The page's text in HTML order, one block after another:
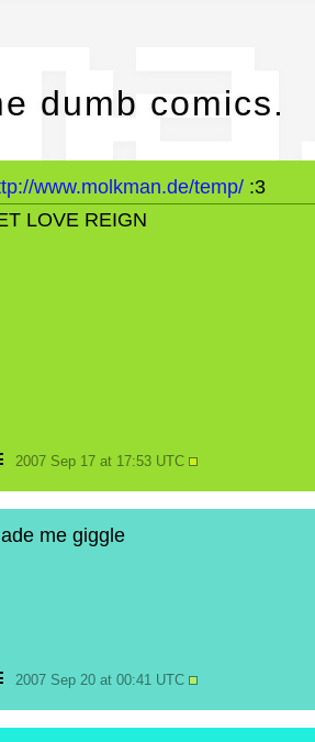
dumb comics.
www.molkman.de/temp/:3
LOVE REIGN
2007 Sep 17 at 17:53 UTC
me giggle
2007 Sep 20 at 00:41 UTC